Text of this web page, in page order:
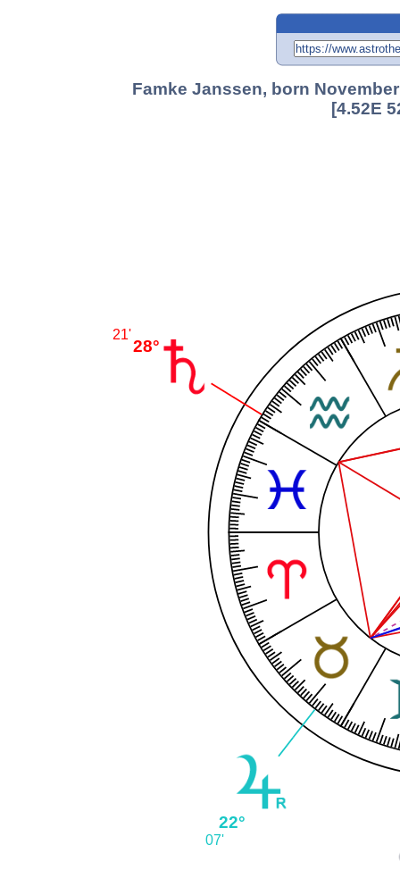
Famke Janssen, born
[4.52E
28°
21'
22°
07'